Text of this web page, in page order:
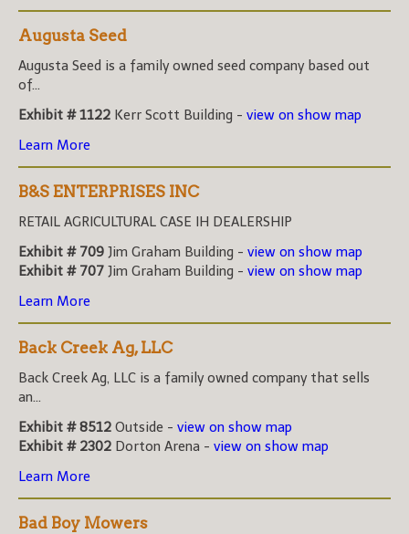
Augusta Seed
Augusta Seed is a family owned seed company based out
of...
Exhibit # 1122 Kerr Scott Building - view on show map
Learn More
B&S ENTERPRISES INC
RETAIL AGRICULTURAL CASE IH DEALERSHIP
Exhibit # 709 Jim Graham Building - view on show map
Exhibit # 707 Jim Graham Building - view on show map
Learn More
Back Creek Ag, LLC
Back Creek Ag, LLC is a family owned company that sells
an...
Exhibit # 8512 Outside - view on show map
Exhibit # 2302 Dorton Arena - view on show map
Learn More
Bad Boy Mowers